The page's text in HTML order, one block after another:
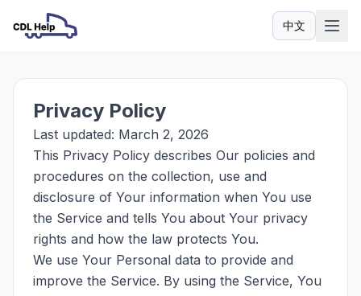
中文语言
Privacy Policy
Last updated: March 2, 2026
This Privacy Policy describes Our policies and
procedures on the collection, use and
disclosure of Your information when You use
the Service and tells You about Your privacy
rights and how the law protects You.
We use Your Personal data to provide and
improve the Service. By using the Service, You